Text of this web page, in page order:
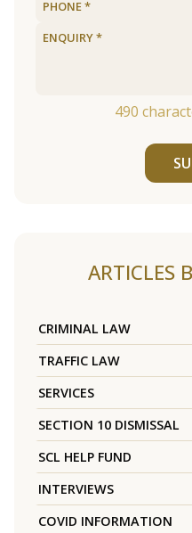
490
ARTICLES
CRIMINAL LAW
TRAFFIC LAW
SERVICES
SECTION 10 DISMISSAL
SCL HELP FUND
INTERVIEWS
COVID INFORMATION